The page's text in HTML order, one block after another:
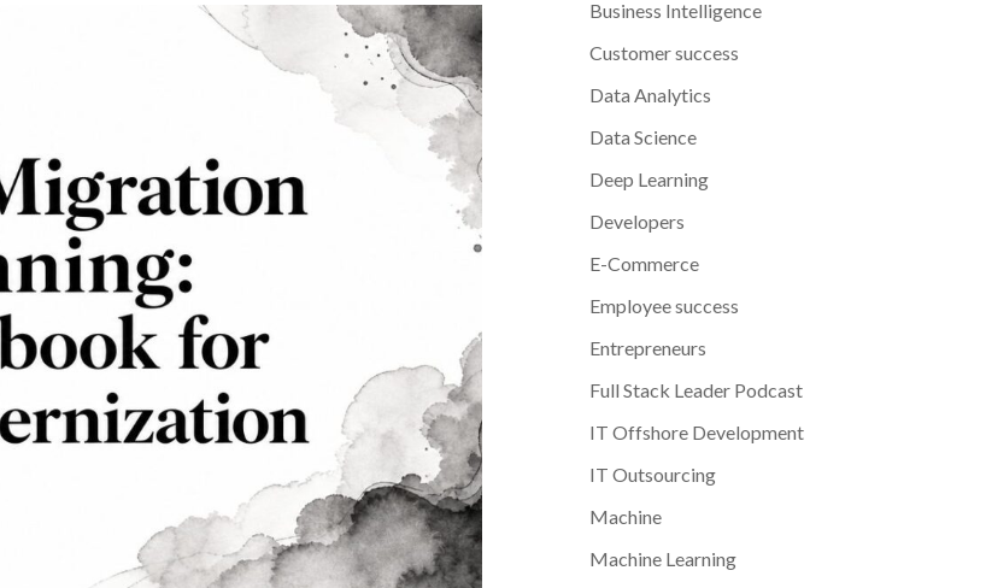
Business Intelligence
Customer success
Data Analytics
Data Science
Deep Learning
Developers
E-Commerce
Employee success
Entrepreneurs
Full Stack Leader Podcast
IT Offshore Development
IT Outsourcing
Machine
Machine Learning